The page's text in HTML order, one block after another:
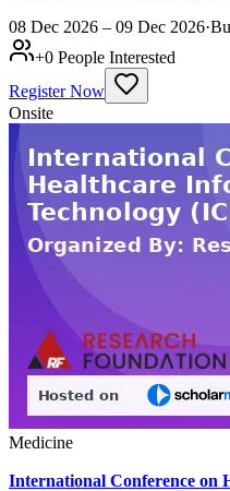
08 Dec 2026 – 09 Dec 2026·
+0 People Interested
Register Now
Onsite
Medicine
International Conference on